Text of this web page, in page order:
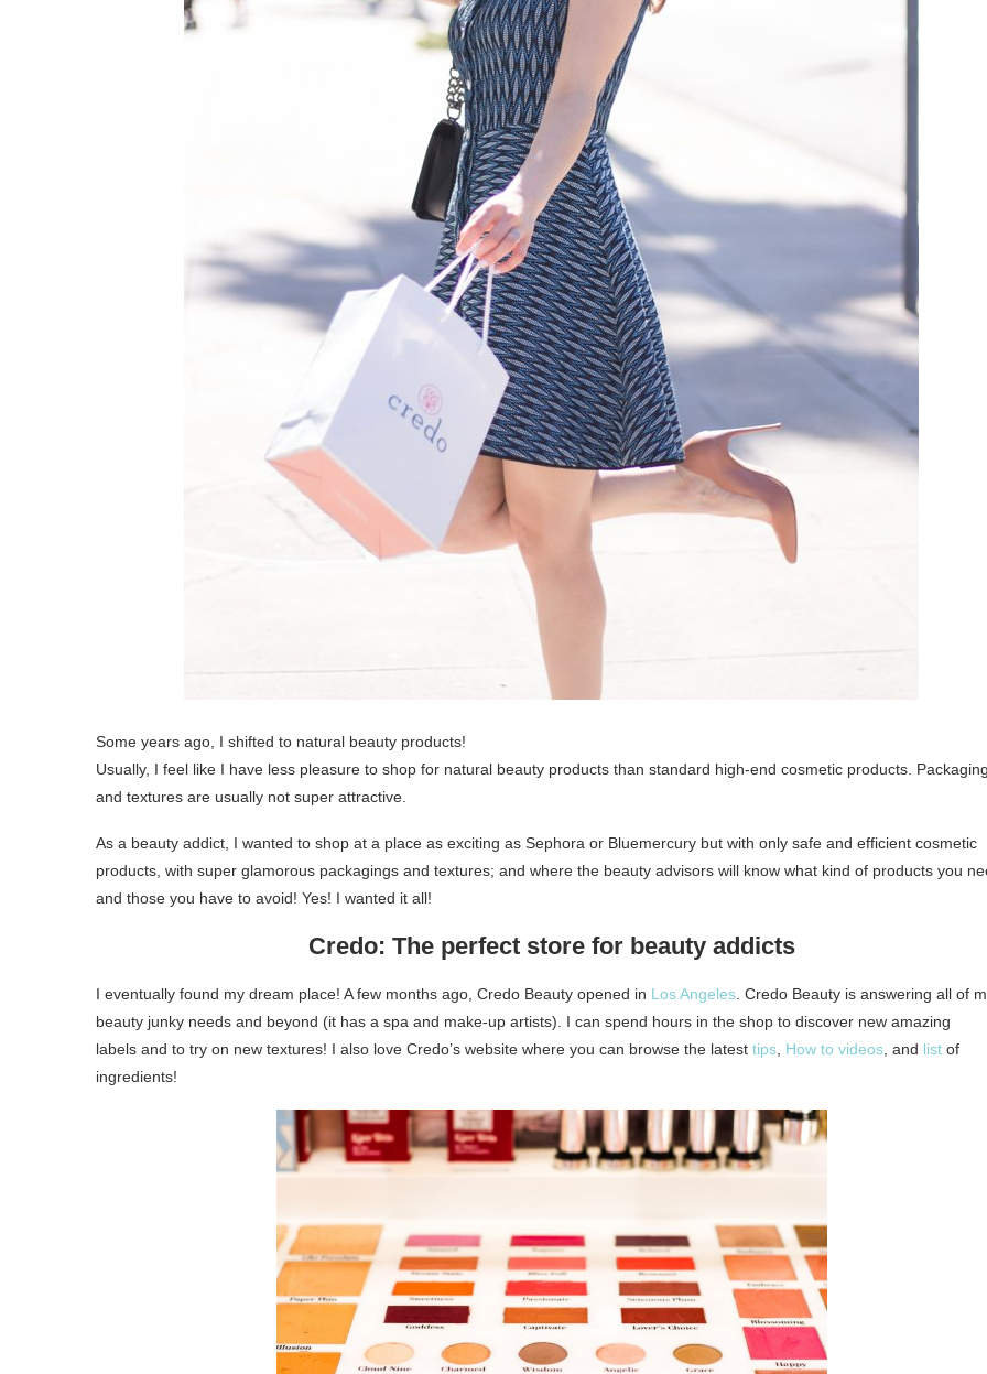
Some years ago, I shifted to natural beauty products!
Usually, I feel like I have less pleasure to shop for natural beauty products than standard high-end cosmetic products.
and textures are usually not super attractive.
As a beauty addict, I wanted to shop at a place as exciting as Sephora or Bluemercury but with only safe and efficient cosmetic
products, with super glamorous packagings and textures; and where the beauty advisors will know what kind of products you
and those you have to avoid! Yes! I wanted it all!
Credo: The perfect store for beauty addicts
I eventually found my dream place! A few months ago, Credo Beauty opened in Los Angeles . Credo Beauty is answering all of
beauty junky needs and beyond (it has a spa and make-up artists). I can spend hours in the shop to discover new amazing
labels and to try on new textures! I also love Credo’s website where you can browse the latest tips How to videos , and list of
ingredients!